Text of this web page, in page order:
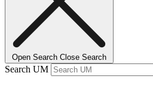
Open Search Close Search
Search UM